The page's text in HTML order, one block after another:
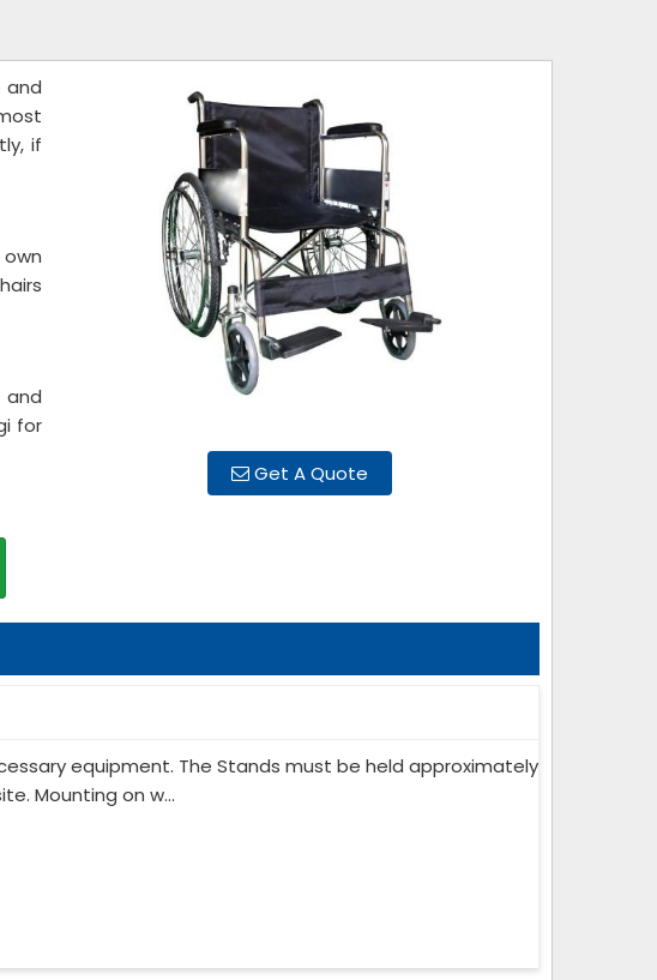
Get A Quote
and
if
and
for
equipment. The Stands must be held approximately
Mounting on w...